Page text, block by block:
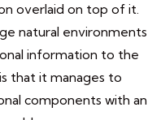
overlaid on top of it.
natural environments
information to the
that it manages to
components with an